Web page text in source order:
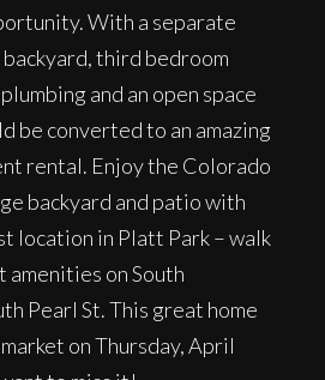
With a separate
third bedroom
and an open space
be converted to an amazing
rental. Enjoy the Colorado
backyard and patio with
location in Platt Park – walk
on South
Pearl St. This great home
on Thursday, April